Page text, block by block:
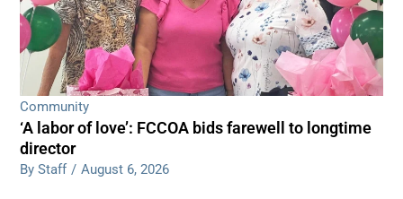
Community
‘A labor of love’: FCCOA bids farewell to longtime
director
By Staff / August 6, 2026